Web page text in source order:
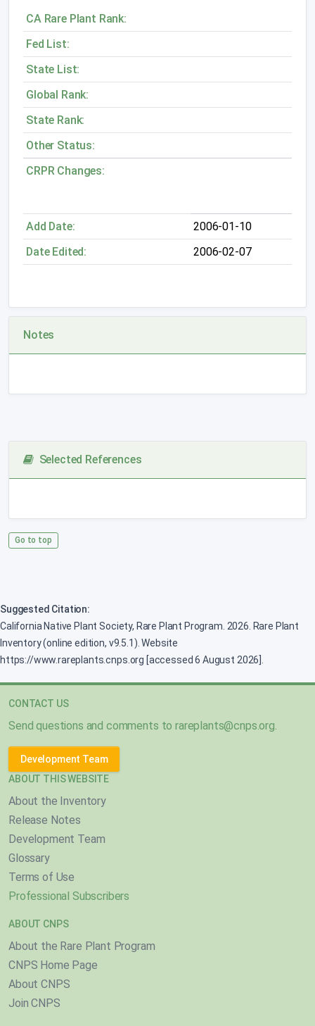
CA Rare Plant Rank:
Fed List:
State List:
Global Rank:
State Rank:
Other Status:
CRPR Changes:
Add Date:
2006-01-10
Date Edited:
2006-02-07
Notes
Selected References
Go to top
Suggested Citation:
California Native Plant Society, Rare Plant Program. 2026. Rare Plant
Inventory (online edition, v9.5.1). Website
https://www.rareplants.cnps.org [accessed 6 August 2026].
CONTACT US
Send questions and comments torareplants@cnps.org.
Development Team
ABOUT THIS WEBSITE
About the Inventory
Release Notes
Development Team
Glossary
Terms of Use
Professional Subscribers
ABOUT CNPS
About the Rare Plant Program
CNPS Home Page
About CNPS
Join CNPS